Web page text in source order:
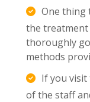
One thing
the treatment
thoroughly
methods
If you
of the staff